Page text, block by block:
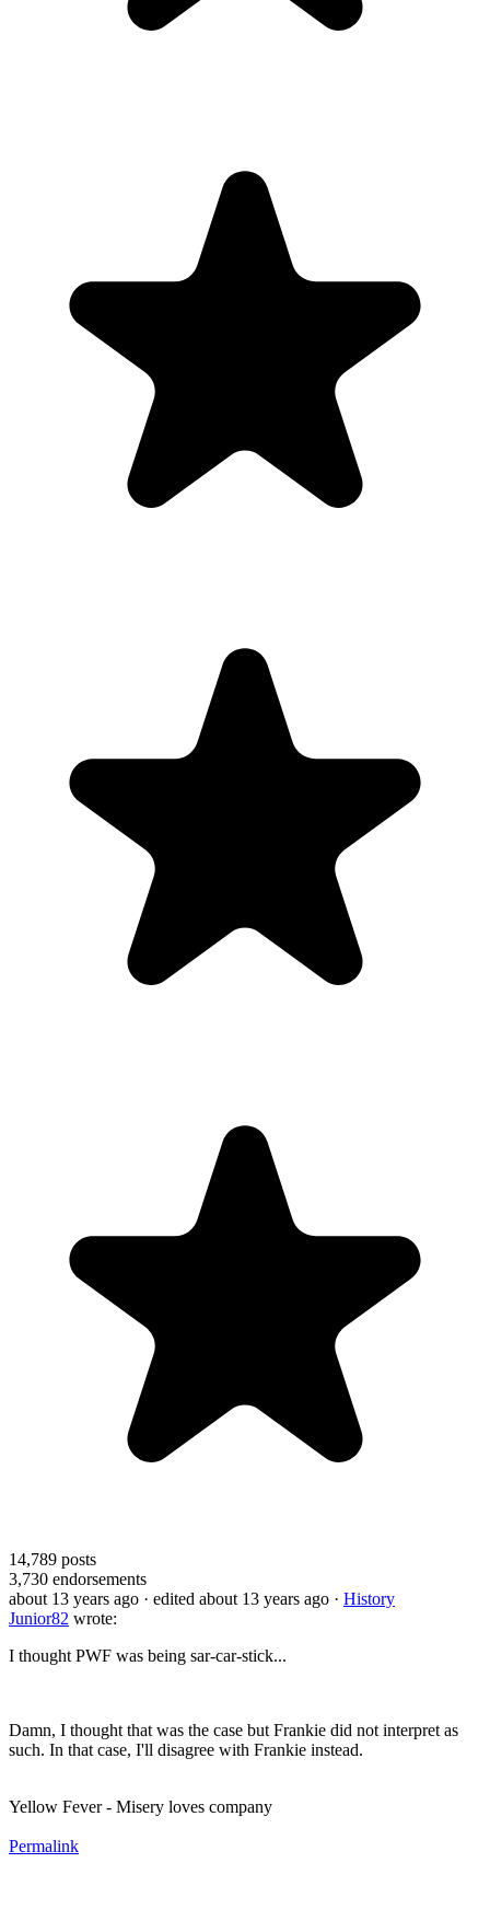
14,789 posts
3,730 endorsements
about 13 years ago · edited about 13 years ago · History
Junior82 wrote:
I thought PWF was being sar-car-stick...
Damn, I thought that was the case but Frankie did not interpret as
such. In that case, I'll disagree with Frankie instead.
Yellow Fever - Misery loves company
Permalink